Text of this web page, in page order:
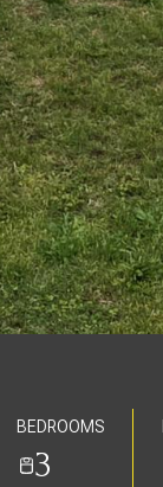
BEDROOMS
3